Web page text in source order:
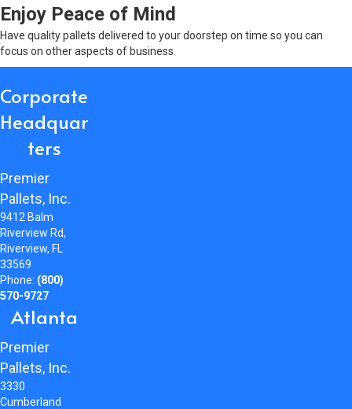
Enjoy Peace of Mind
Have quality pallets delivered to your doorstep on time so you can
focus on other aspects of business.
Corporate
Headquar
ters
Premier
Pallets, Inc.
9412 Balm
Riverview Rd,
Riverview, FL
33569
Phone: (800)
570-9727
Atlanta
Premier
Pallets, Inc.
3330
Cumberland